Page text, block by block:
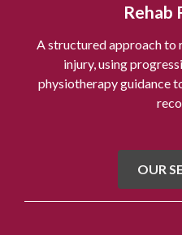
Rehab
A structured approach
injury, using
physiotherapy guidance
OUR